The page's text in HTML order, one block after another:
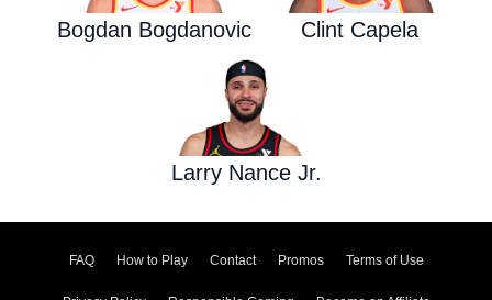
Bogdan Bogdanovic Clint Capela
Larry Nance Jr.
FAQ How to Play Contact Promos Terms of Use